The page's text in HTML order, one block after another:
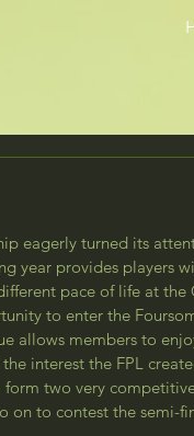
eagerly turned its
year provides players
pace of life at the
to enter the
allows members to
interest the FPL
two very
on to contest the semi-